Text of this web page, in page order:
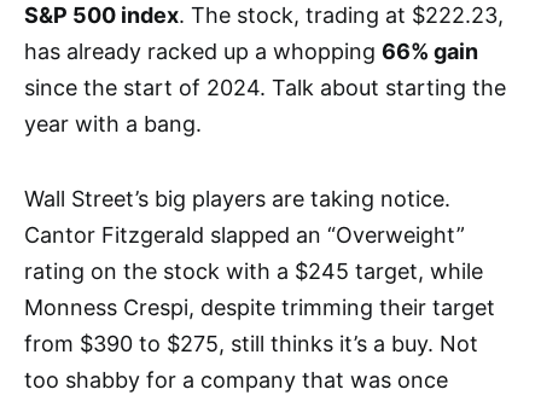
S&P 500 index. The stock, trading at $222.23,
has already racked up a whopping 66% gain
since the start of 2024. Talk about starting the
year with a bang.
Wall Street’s big players are taking notice.
Cantor Fitzgerald slapped an “Overweight”
rating on the stock with a $245 target, while
Monness Crespi, despite trimming their target
from $390 to $275, still thinks it’s a buy. Not
too shabby for a company that was once